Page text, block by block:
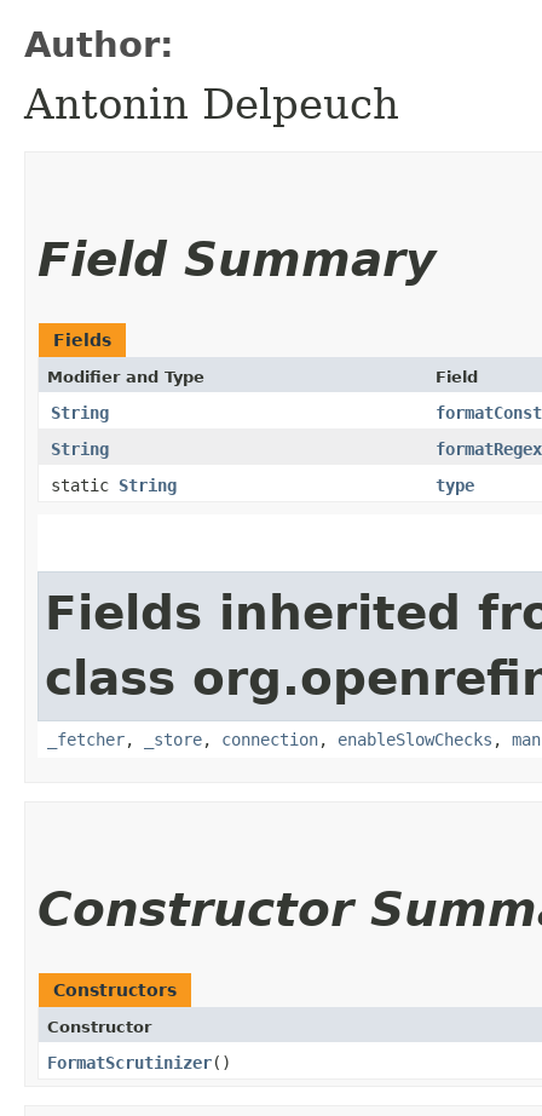
Author:
Antonin Delpeuch
Field Summary
Fields
Modifier and Type Field
String
String
static String type
Fields inherited
class
_fetcher, _store, connection, enableSlowChecks ,
Constructor
Constructors
Constructor
FormatScrutinizer()